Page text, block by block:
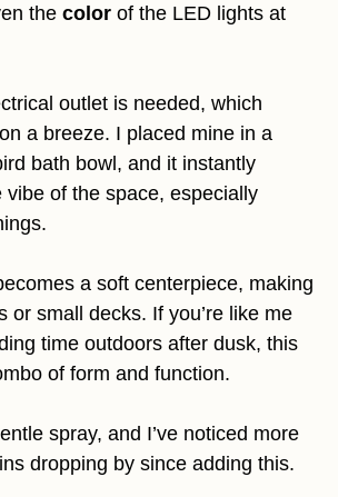
the color of the LED lights at
outlet is needed, which
a breeze. I placed mine in a
bath bowl, and it instantly
vibe of the space, especially
a soft centerpiece, making
or small decks. If you’re like me
time outdoors after dusk, this
of form and function.
spray, and I’ve noticed more
dropping by since adding this.